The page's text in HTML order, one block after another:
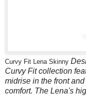
Curvy Fit Lena Skinny
Curvy Fit collection
midrise in the front
comfort. The Lena's